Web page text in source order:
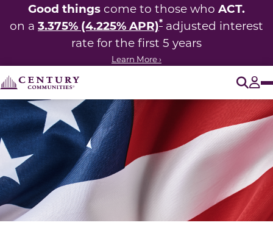
Good things come to those who ACT.
on a 3.375% (4.225% APR)* adjusted interest
rate for the first 5 years
Learn More ›